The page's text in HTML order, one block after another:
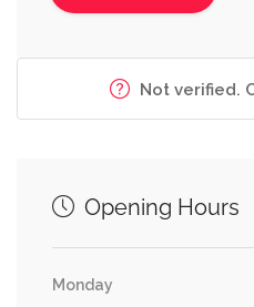
Not verified.
Opening Hours
Monday